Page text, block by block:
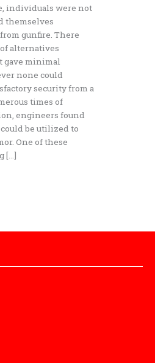
individuals were not
themselves
gunfire. There
alternatives
gave minimal
none could
security from a
times of
engineers found
be utilized to
One of these
[…]